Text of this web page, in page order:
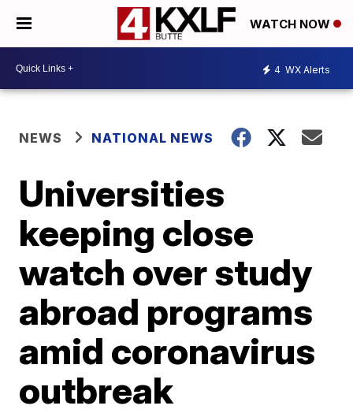
WATCH NOW
4 WX Alerts
NEWS NATIONAL NEWS
Universities
keeping close
watch over study
abroad programs
amid coronavirus
outbreak